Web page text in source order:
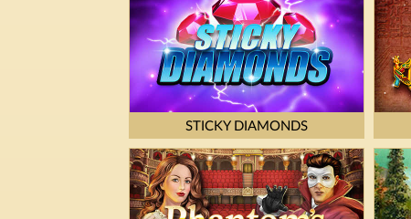
STICKY DIAMONDS